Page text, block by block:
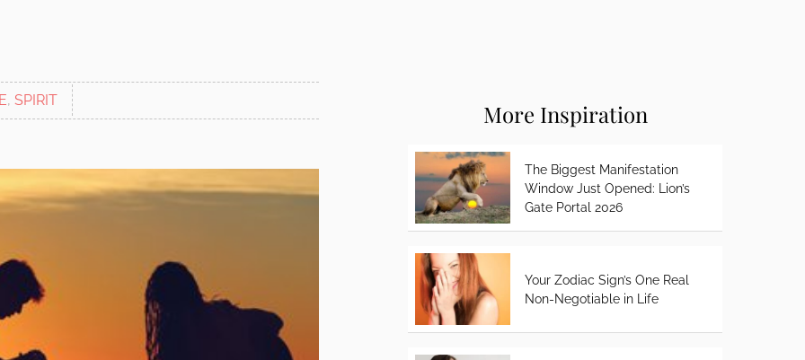
, SPIRIT More Inspiration
The Biggest Manifestation
Window Just Opened: Lion’s
Gate Portal 2026
Your Zodiac Sign’s One Real
Non-Negotiable in Life